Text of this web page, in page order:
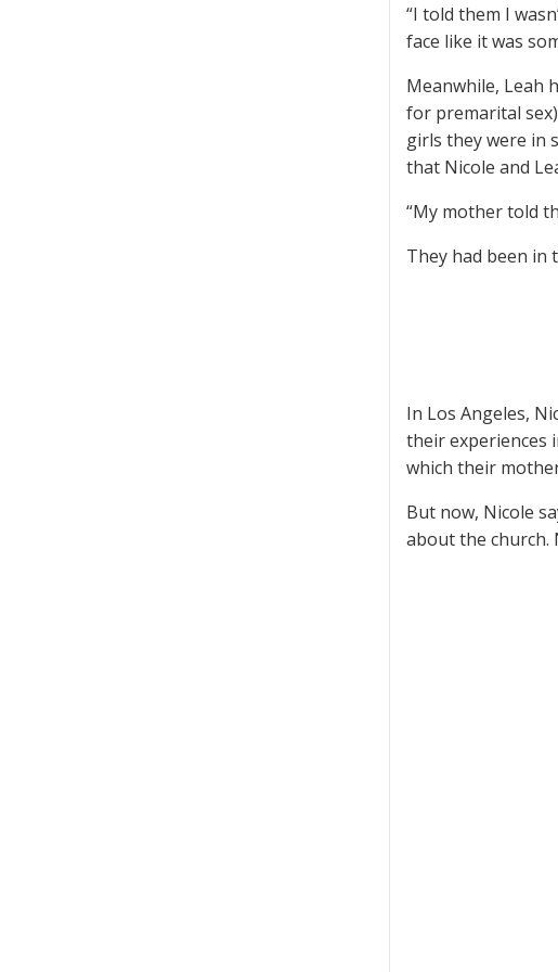
“I told them I
face like it was
Meanwhile, Leah
for premarital
girls they were in
that Nicole and
“My mother told
They had been in
In Los Angeles,
their experiences
which their
But now, Nicole
about the church.